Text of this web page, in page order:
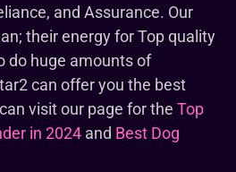
and Assurance. Our
their energy for Top quality
do huge amounts of
can offer you the best
visit our page for the Top
in 2024 and Best Dog